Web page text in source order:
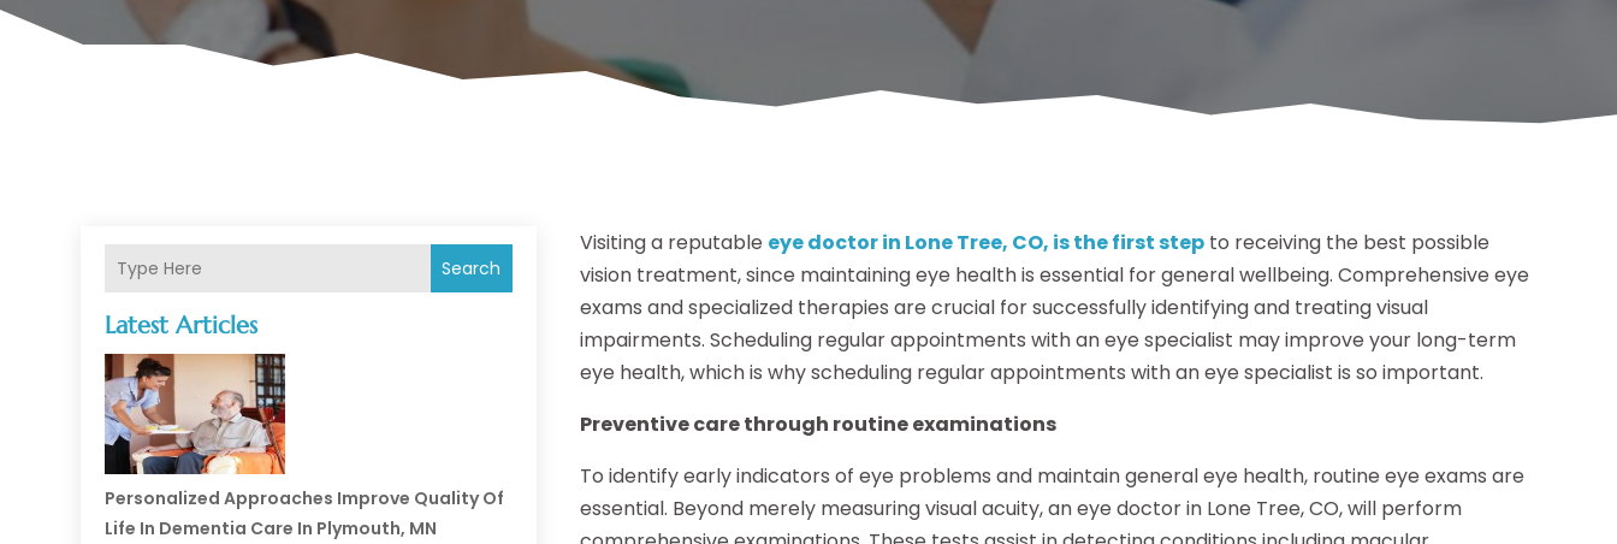
Search
Latest Articles
Personalized Approaches Improve Quality Of
Life In Dementia Care In Plymouth, MN
Visiting a reputable eye doctor in Lone Tree, CO, is the first step to receiving the best possible
vision treatment, since maintaining eye health is essential for general wellbeing. Comprehensive eye
exams and specialized therapies are crucial for successfully identifying and treating visual
impairments. Scheduling regular appointments with an eye specialist may improve your long-term
eye health, which is why scheduling regular appointments with an eye specialist is so important.
Preventive care through routine examinations
To identify early indicators of eye problems and maintain general eye health, routine eye exams are
essential. Beyond merely measuring visual acuity, an eye doctor in Lone Tree, CO, will perform